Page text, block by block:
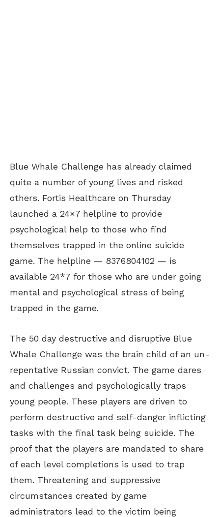
Blue Whale Challenge has already claimed
quite a number of young lives and risked
others. Fortis Healthcare on Thursday
launched a 24×7 helpline to provide
psychological help to those who find
themselves trapped in the online suicide
game. The helpline — 8376804102 — is
available 24*7 for those who are under going
mental and psychological stress of being
trapped in the game.
The 50 day destructive and disruptive Blue
Whale Challenge was the brain child of an un-
repentative Russian convict. The game dares
and challenges and psychologically traps
young people. These players are driven to
perform destructive and self-danger inflicting
tasks with the final task being suicide. The
proof that the players are mandated to share
of each level completions is used to trap
them. Threatening and suppressive
circumstances created by game
administrators lead to the victim being